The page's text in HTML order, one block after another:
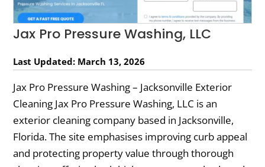
Jax Pro Pressure Washing, LLC
Last Updated: March 13, 2026
Jax Pro Pressure Washing – Jacksonville Exterior
Cleaning Jax Pro Pressure Washing, LLC is an
exterior cleaning company based in Jacksonville,
Florida. The site emphasises improving curb appeal
and protecting property value through thorough